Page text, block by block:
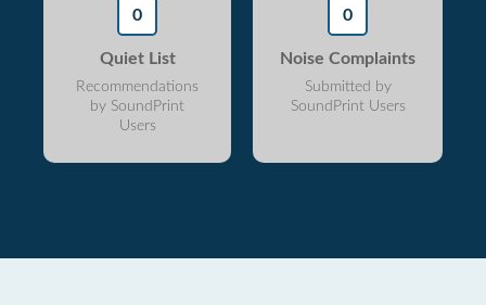
0
Quiet List
Recommendations
by SoundPrint
Users
0
Noise Complaints
Submitted by
SoundPrint Users